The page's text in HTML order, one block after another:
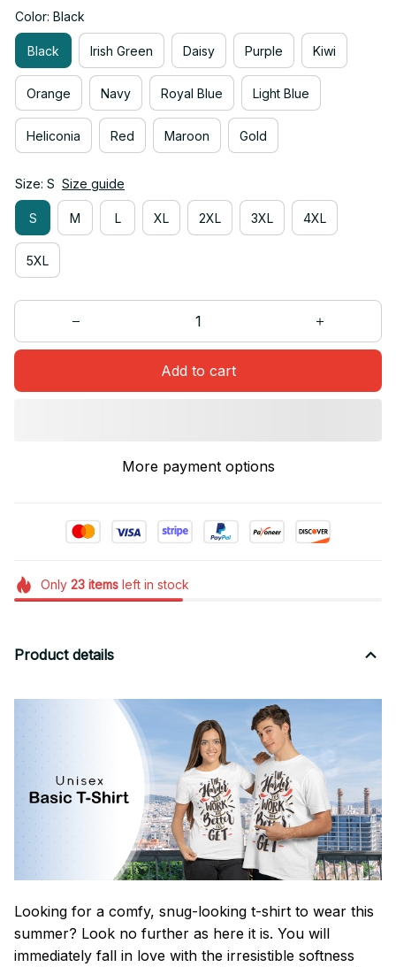
Color: Black
Black Irish Green Daisy Purple Kiwi
Orange Navy Royal Blue Light Blue
Heliconia Red Maroon Gold
Size: S Size guide
S M L XL 2XL 3XL 4XL
5XL
Add to cart
More payment options
Only 23itemsleft in stock
Product details
Looking for a comfy, snug-looking t-shirt to wear this
summer? Look no further as here it is. You will
immediately fall in love with the irresistible softness